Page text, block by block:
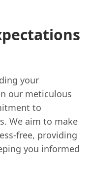
your
our meticulous
to
We aim to make
free, providing
you informed